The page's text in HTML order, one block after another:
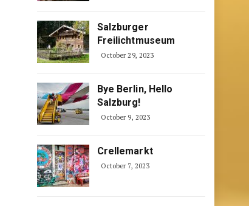
Salzburger
Freilichtmuseum
October 29, 2023
Bye Berlin, Hello
Salzburg!
October 9, 2023
Crellemarkt
October 7, 2023